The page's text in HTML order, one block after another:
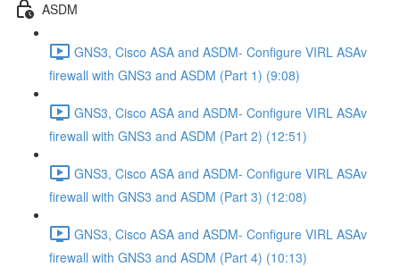
ASDM
GNS3, Cisco ASA and ASDM- Configure VIRL ASAv
firewall with GNS3 and ASDM (Part 1) (9:08)
GNS3, Cisco ASA and ASDM- Configure VIRL ASAv
firewall with GNS3 and ASDM (Part 2) (12:51)
GNS3, Cisco ASA and ASDM- Configure VIRL ASAv
firewall with GNS3 and ASDM (Part 3) (12:08)
GNS3, Cisco ASA and ASDM- Configure VIRL ASAv
firewall with GNS3 and ASDM (Part 4) (10:13)